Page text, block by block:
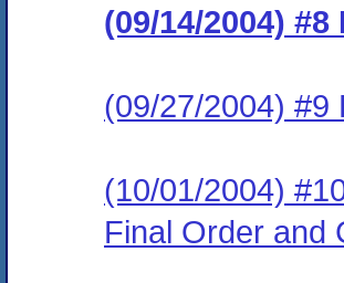
(09/14/2004)
(09/27/2004) #9
(10/01/2004)
Final Order and